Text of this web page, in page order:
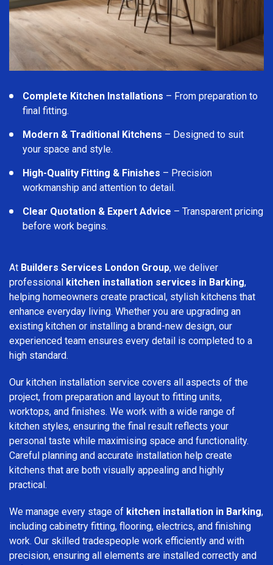
Complete Kitchen Installations – From preparation to
final fitting.
Modern & Traditional Kitchens – Designed to suit
your space and style.
High-Quality Fitting & Finishes – Precision
workmanship and attention to detail.
Clear Quotation & Expert Advice – Transparent pricing
before work begins.
At Builders Services London Group, we deliver
professional kitchen installation services in Barking,
helping homeowners create practical, stylish kitchens that
enhance everyday living. Whether you are upgrading an
existing kitchen or installing a brand-new design, our
experienced team ensures every detail is completed to a
high standard.
Our kitchen installation service covers all aspects of the
project, from preparation and layout to fitting units,
worktops, and finishes. We work with a wide range of
kitchen styles, ensuring the final result reflects your
personal taste while maximising space and functionality.
Careful planning and accurate installation help create
kitchens that are both visually appealing and highly
practical.
We manage every stage of kitchen installation in Barking,
including cabinetry fitting, flooring, electrics, and finishing
work. Our skilled tradespeople work efficiently and with
precision, ensuring all elements are installed correctly and